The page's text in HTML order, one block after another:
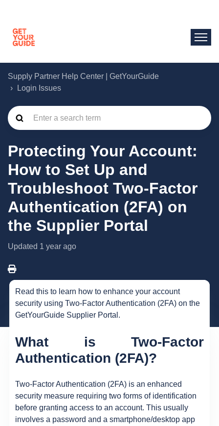
Supply Partner Help Center | GetYourGuide
Login Issues
Protecting Your Account:
How to Set Up and
Troubleshoot Two-Factor
Authentication (2FA) on
the Supplier Portal
Updated 1 year ago
Read this to learn how to enhance your account
security using Two-Factor Authentication (2FA) on the
GetYourGuide Supplier Portal.
What is Two-Factor
Authentication (2FA)?
Two-Factor Authentication (2FA) is an enhanced
security measure requiring two forms of identification
before granting access to an account. This usually
involves a password and a smartphone/desktop app